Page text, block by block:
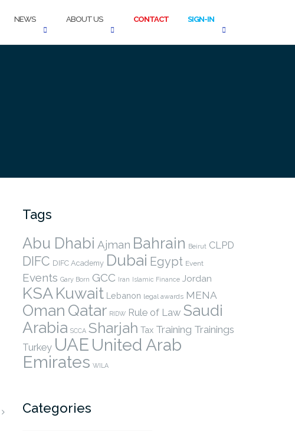
NEWS ABOUT US CONTACT SIGN-IN
Tags
Abu Dhabi Ajman Bahrain Beirut CLPD
DIFC DIFC Academy Dubai Egypt Event
Events Gary Born GCC Iran Islamic Finance Jordan
KSAKuwait Lebanon legal awards MENA
Oman Qatar RIDW Rule of Law Saudi
Arabia SCCA Sharjah Tax Training Trainings
Turkey UAE United Arab
Emirates WILA
Categories